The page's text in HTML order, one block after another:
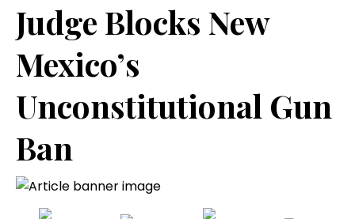
Judge Blocks New
Mexico’s
Unconstitutional Gun
Ban